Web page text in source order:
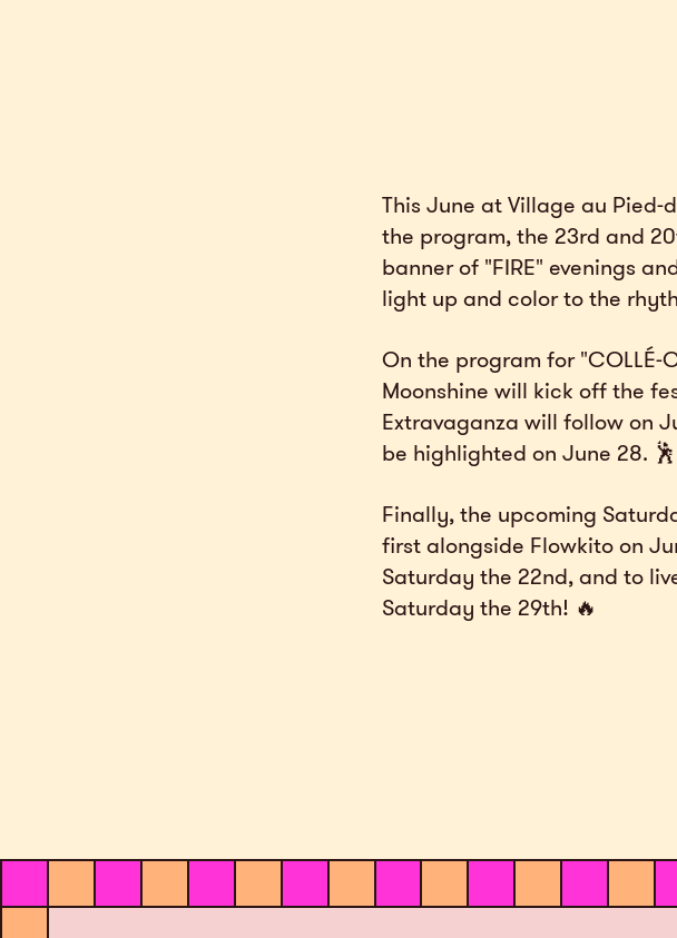
This June at Village au Pied-
the program, the 23rd and
banner of "FIRE" evenings
light up and color to the
On the program for
Moonshine will kick off the
Extravaganza will follow on
be highlighted on June 28. 🕺
Finally, the upcoming
first alongside Flowkito on
Saturday the 22nd, and to
Saturday the 29th! 🔥